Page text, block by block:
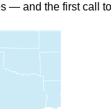
— and the first call to